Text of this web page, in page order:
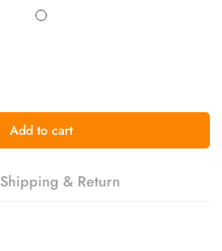
Add to cart
Shipping & Return